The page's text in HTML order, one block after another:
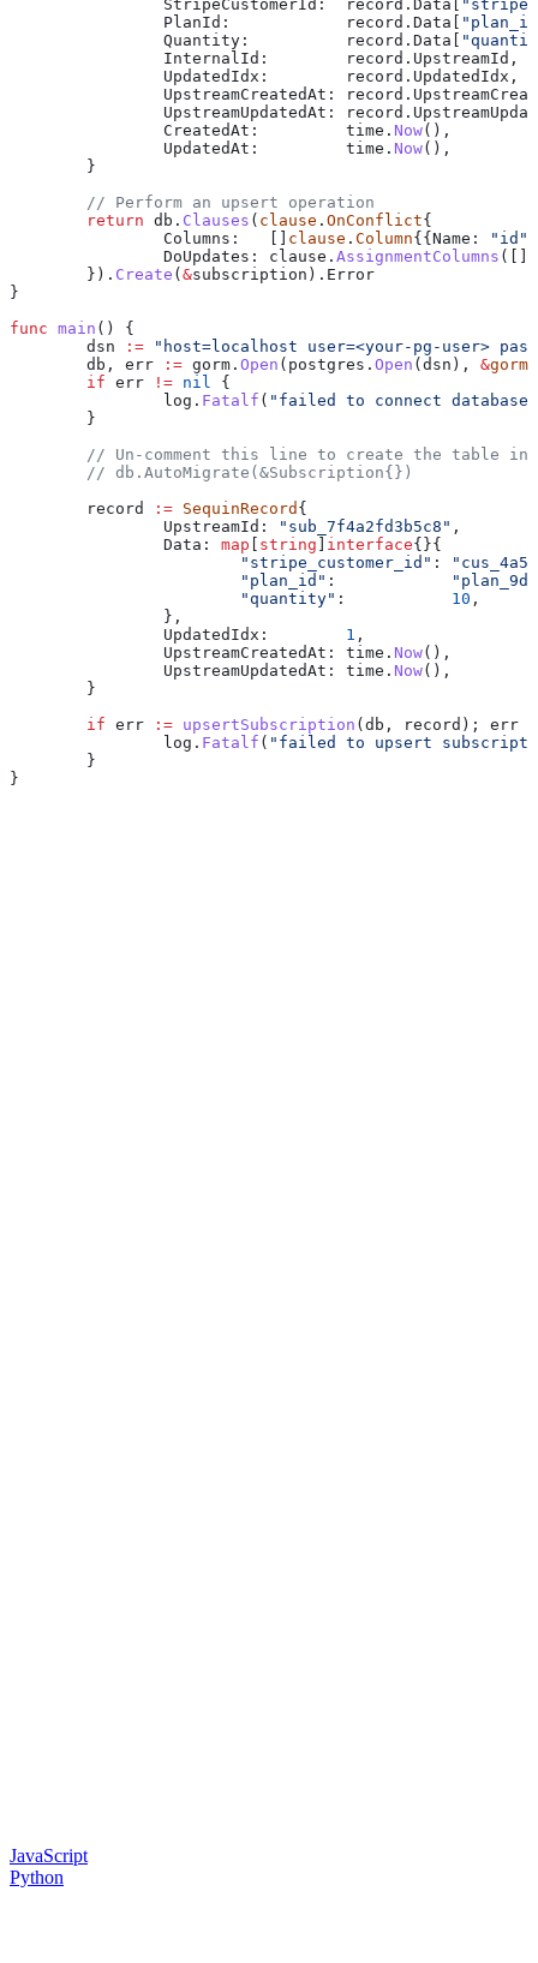
		StripeCustomerId
: record . Data
		PlanId
: record . Data
		Quantity
: record . Data
		InternalId
: record . UpstreamId ,
		UpdatedIdx
: record . UpdatedIdx ,
		UpstreamCreatedAt
: record .
		UpstreamUpdatedAt
: record .
		CreatedAt
: time . Now(),
		UpdatedAt
: time . Now(),
	}
	// Perform an upsert operation
	return
db . Clauses ( clause . OnConflict{
		Columns
:   [] clause . Column{{ Name : "id"
		DoUpdates
: clause . AssignmentColumns ([]
	}).
Create ( &subscription ). Error
}
func main () {
	dsn
:= "host=localhost user=<your-pg-user>
	db
, err := gorm . Open ( postgres . Open ( dsn ), &gorm
	if
err != nil
{
		log
. Fatalf ( "failed to connect
	}
// Un-comment this line to create the table in
	// db.AutoMigrate(&Subscription{})
	record
:= SequinRecord {
		UpstreamId
: "sub_7f4a2fd3b5c8" ,
		Data
: map string interface{}{
			"stripe_customer_id"
:
			"plan_id"
:
			"quantity"
: 10 ,
		},
		UpdatedIdx
: 1 ,
		UpstreamCreatedAt
: time . Now(),
		UpstreamUpdatedAt
: time . Now(),
	}
	if
err := upsertSubscription ( db , record ); err
		log
. Fatalf ( "failed to upsert
	}
}
JavaScript
Python